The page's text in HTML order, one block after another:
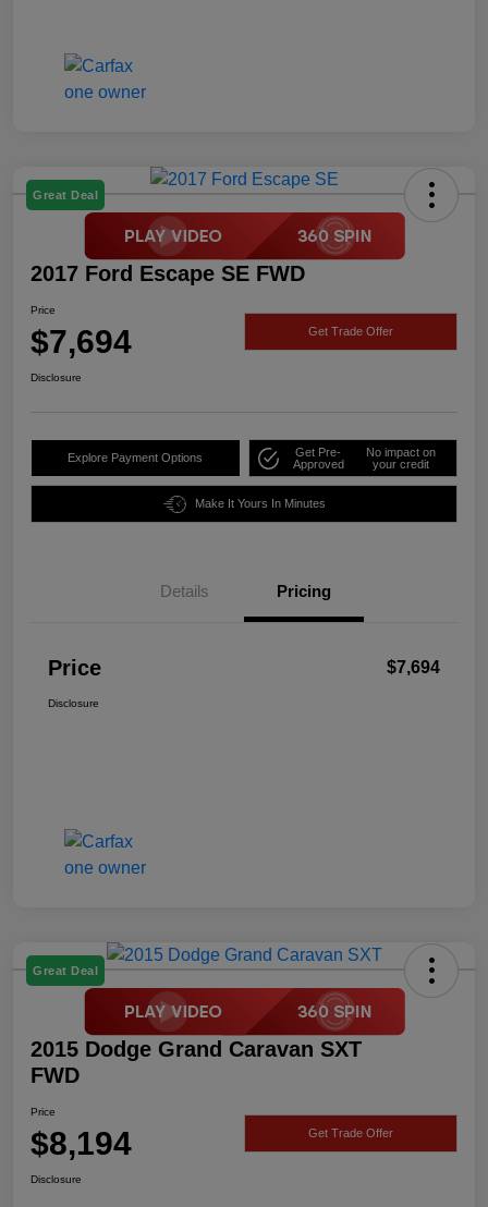
Great Deal
2017 Ford Escape SE FWD
Price
$7,694 Get Trade Offer
Disclosure
Explore Payment Options
Get Pre-
Approved
No impact on
your credit
Make It Yours In Minutes
Details Pricing
Price $7,694
Disclosure
Great Deal
2015 Dodge Grand Caravan SXT
FWD
Price
$8,194 Get Trade Offer
Disclosure